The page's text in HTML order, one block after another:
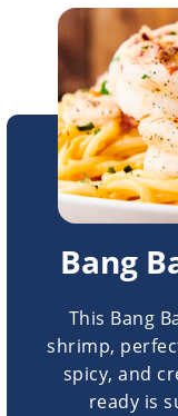
Bang
This Bang
shrimp,
spicy, and
ready is